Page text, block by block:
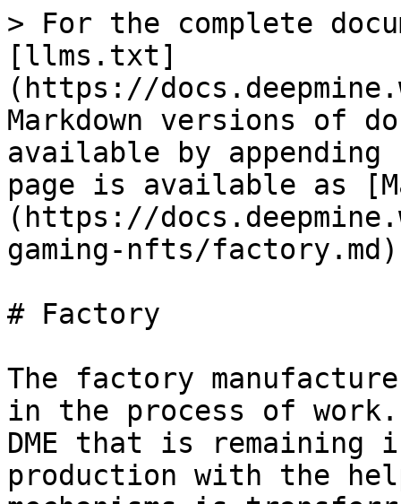
> For the complete
[llms.txt]
(https://
Markdown versions of
available by
page is available as
(https://
gaming-nfts/
# Factory
The factory
in the process of work.
DME that is remaining
production with the